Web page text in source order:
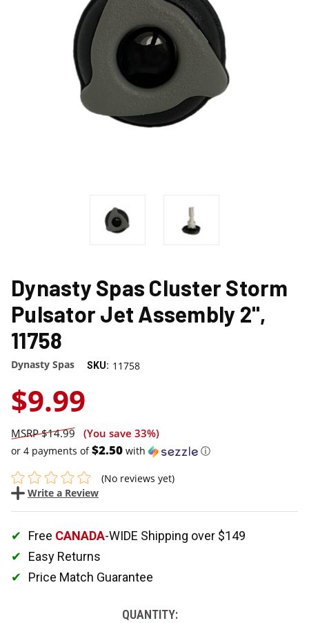
Dynasty Spas Cluster Storm
Pulsator Jet Assembly 2",
11758
Dynasty Spas SKU: 11758
$9.99
$14.99 (You save 33%)
or 4 payments of$2.50 with ⓘ
(No reviews yet)
Write a Review
Free CANADA-WIDE Shipping over $149
Easy Returns
Price Match Guarantee
QUANTITY: